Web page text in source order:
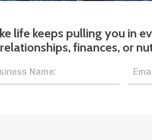
life keeps pulling you in
finances, or